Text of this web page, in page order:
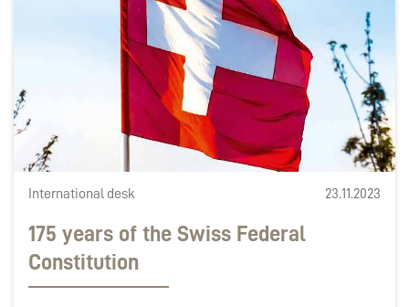
International desk 23.11.2023
175 years of the Swiss Federal
Constitution